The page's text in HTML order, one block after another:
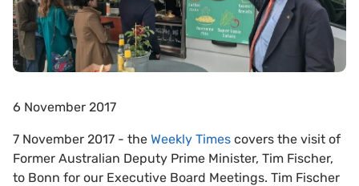
6 November 2017
7 November 2017 - the Weekly Times covers the visit of
Former Australian Deputy Prime Minister, Tim Fischer,
to Bonn for our Executive Board Meetings. Tim Fischer